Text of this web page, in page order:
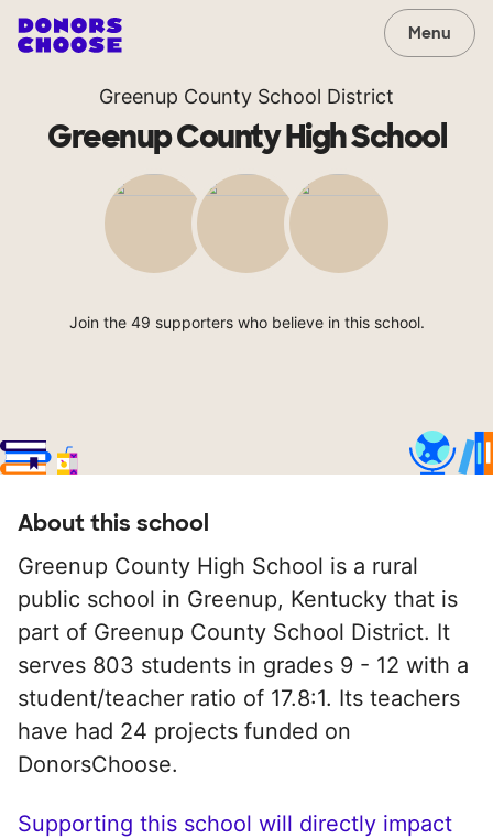
Menu
Greenup County School District
Greenup County High School
Join the 49 supporters who believe in this school.
About this school
Greenup County High School is a rural
public school in Greenup, Kentucky that is
part of Greenup County School District. It
serves 803 students in grades 9 - 12 with a
student/teacher ratio of 17.8:1. Its teachers
have had 24 projects funded on
DonorsChoose.
Supporting this school will directly impact